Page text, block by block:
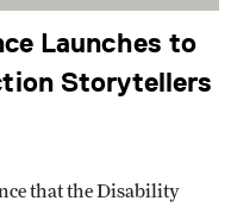
Launches to
Storytellers
that the Disability